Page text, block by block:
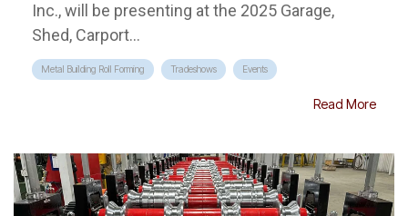
Inc., will be presenting at the 2025 Garage,
Shed, Carport...
Metal Building Roll Forming Tradeshows Events
Read More